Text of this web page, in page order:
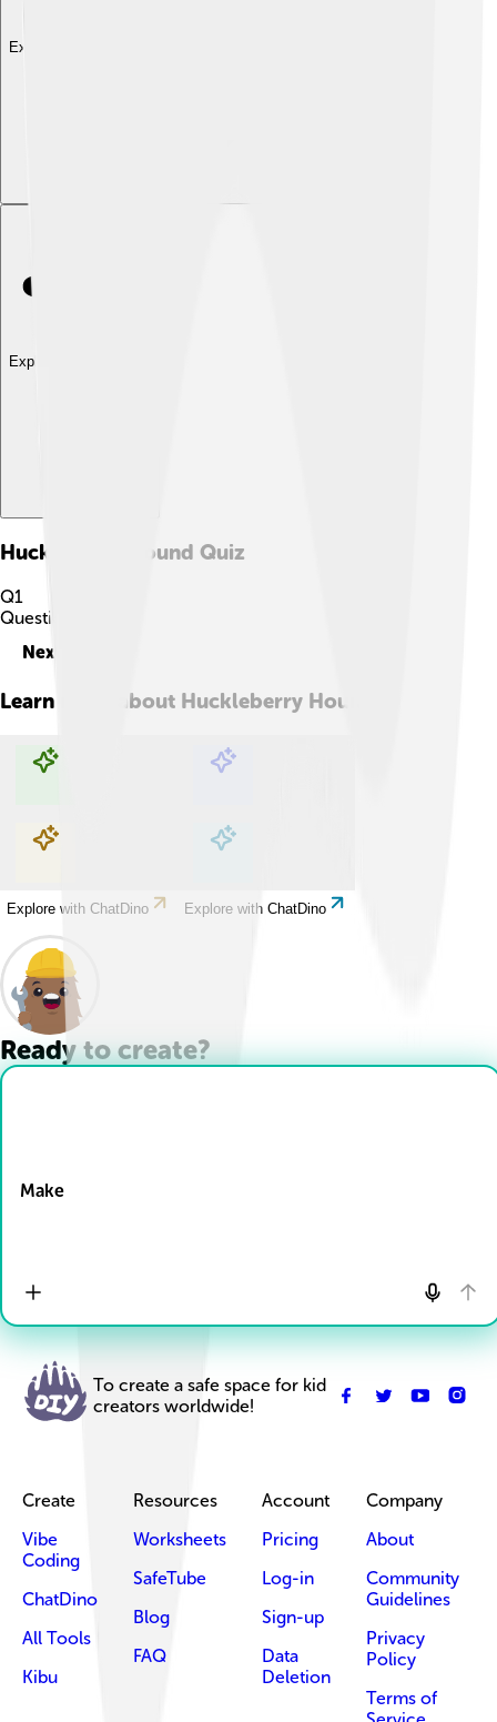
Explore with ChatDino
Explore with ChatDino
Huckleberry Hound Quiz
Q1
Question
Next
Learn more about Huckleberry Hound
Explore with ChatDino Explore with ChatDino
Explore with ChatDino Explore with ChatDino
Ready to create?
Make
To create a safe space for kid
creators worldwide!
Create
Vibe
Coding
ChatDino
All Tools
Kibu
Resources
Worksheets
SafeTube
Blog
FAQ
Account
Pricing
Log-in
Sign-up
Data
Deletion
Company
About
Community
Guidelines
Privacy
Policy
Terms of